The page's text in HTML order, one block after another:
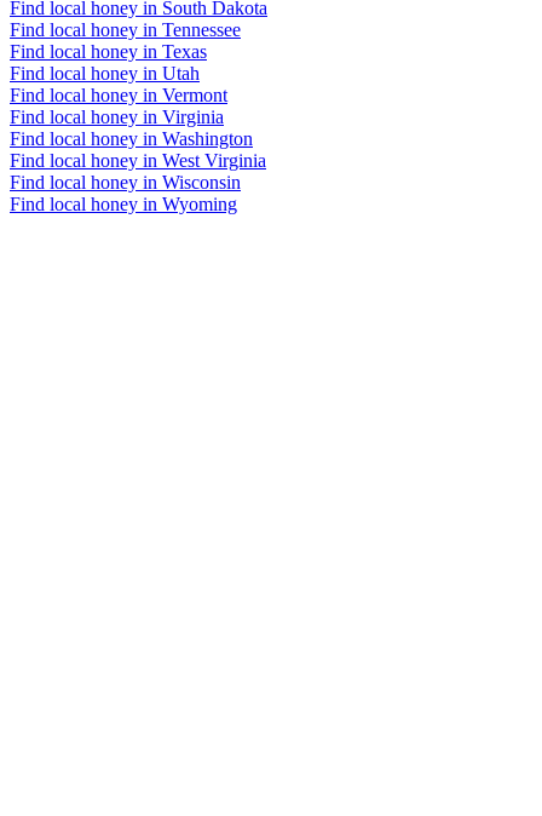
Find local honey in South Dakota
Find local honey in Tennessee
Find local honey in Texas
Find local honey in Utah
Find local honey in Vermont
Find local honey in Virginia
Find local honey in Washington
Find local honey in West Virginia
Find local honey in Wisconsin
Find local honey in Wyoming